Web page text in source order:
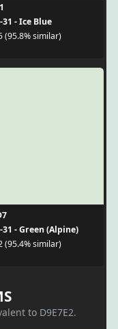
31 - Ice Blue
(95.8% similar)
31 - Green (Alpine)
(95.4% similar)
to D9E7E2.